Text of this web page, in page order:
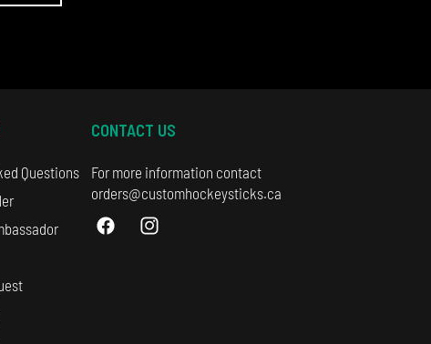
Questions
CONTACT US
For more information contact
orders@customhockeysticks.ca
FacebookInstagram